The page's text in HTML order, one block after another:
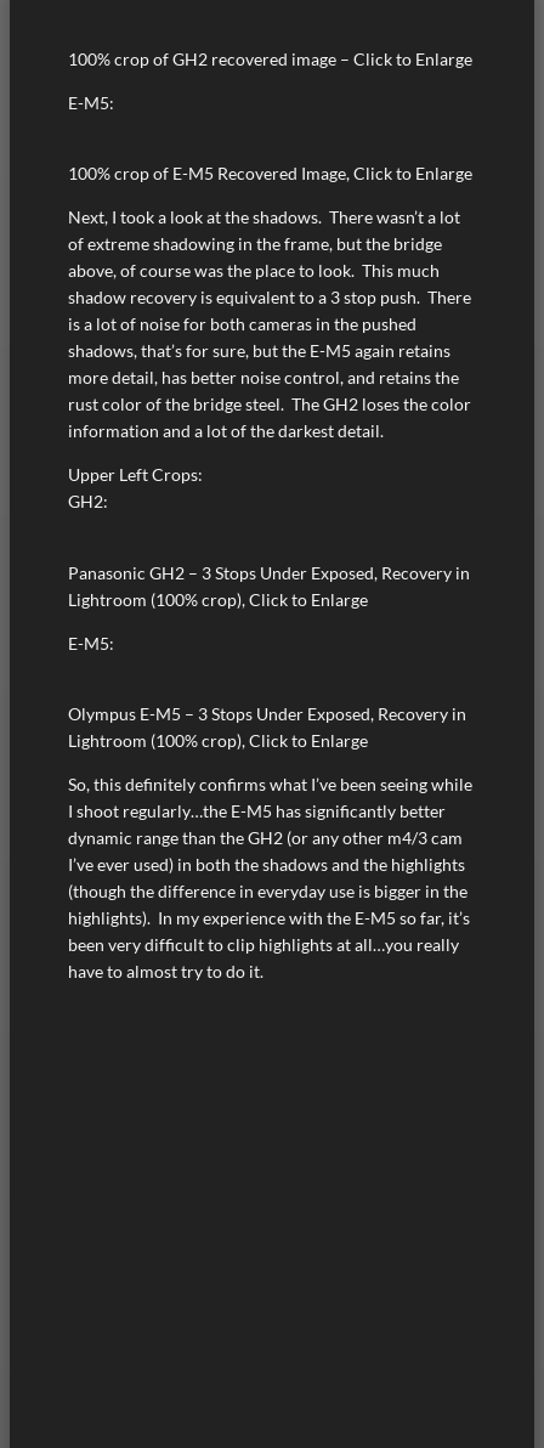
100% crop of GH2 recovered image – Click to Enlarge
E-M5:
100% crop of E-M5 Recovered Image, Click to Enlarge
Next, I took a look at the shadows. There wasn’t a lot
of extreme shadowing in the frame, but the bridge
above, of course was the place to look. This much
shadow recovery is equivalent to a 3 stop push. There
is a lot of noise for both cameras in the pushed
shadows, that’s for sure, but the E-M5 again retains
more detail, has better noise control, and retains the
rust color of the bridge steel. The GH2 loses the color
information and a lot of the darkest detail.
Upper Left Crops:
GH2:
Panasonic GH2 – 3 Stops Under Exposed, Recovery in
Lightroom (100% crop), Click to Enlarge
E-M5:
Olympus E-M5 – 3 Stops Under Exposed, Recovery in
Lightroom (100% crop), Click to Enlarge
So, this definitely confirms what I’ve been seeing while
I shoot regularly…the E-M5 has significantly better
dynamic range than the GH2 (or any other m4/3 cam
I’ve ever used) in both the shadows and the highlights
(though the difference in everyday use is bigger in the
highlights). In my experience with the E-M5 so far, it’s
been very difficult to clip highlights at all…you really
have to almost try to do it.